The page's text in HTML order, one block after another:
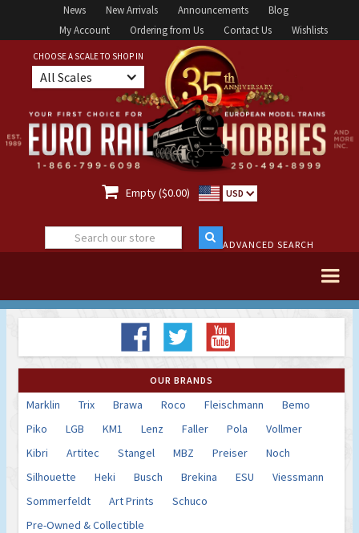
News New Arrivals Announcements
Blog
My Account
Ordering from Us Contact Us Wishlists
CHOOSE A SCALE TO SHOP IN
All Scales
 Empty ($0.00) USD
ADVANCED SEARCH
OUR BRANDS
Marklin Trix Brawa Roco Fleischmann
Bemo
Piko
LGB KM1 Lenz Faller Pola
Vollmer
Kibri
Artitec Stangel MBZ Preiser
Noch
Silhouette
Heki Busch Brekina ESU
Viessmann
Sommerfeldt
Art Prints
Schuco
Pre-Owned & Collectible